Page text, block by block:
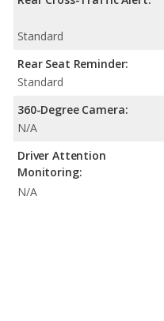
Standard
Rear Seat Reminder:
Standard
360-Degree Camera:
N/A
Driver Attention
Monitoring:
N/A